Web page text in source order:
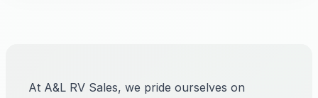
At A&L RV Sales, we pride ourselves on